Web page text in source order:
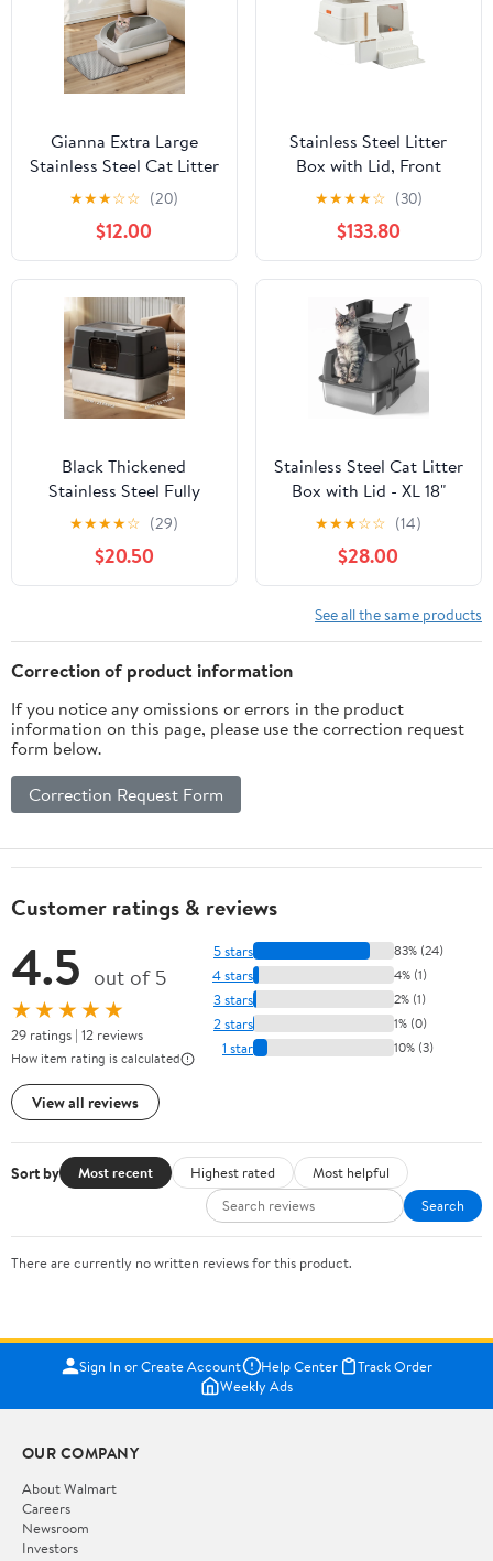
Gianna Extra Large
Stainless Steel Cat Litter
Box with Lid, High Wall
Enclosure, Non-Stick
and Leak-Proof Metal
Tray, Easy to Clean,
Light Gary
★★★☆☆ (20)
$12.00
Stainless Steel Litter
Box with Lid, Front
Entry Top Exit Kitty
Litter Box, Easy Clean
Metal Kitty Litter Box
with Litter Scoop and
Climbing Ladder
★★★★☆ (30)
$133.80
Black Thickened
Stainless Steel Fully
Enclosed Cat Litter Box,
Large Space Leak-Proof
Pet Toilet with Easy
Clean Non-Stick Bottom
★★★★☆ (29)
$20.50
Stainless Steel Cat Litter
Box with Lid - XL 18"
Deep for Big Cats,180°
Flip-Top, Odor-Free &
Anti-Leak with Scoop
★★★☆☆ (14)
$28.00
See all the same products
Correction of product information
If you notice any omissions or errors in the product
information on this page, please use the correction request
form below.
Correction Request Form
Customer ratings & reviews
4.5 out of 5
★★★★★
29 ratings | 12 reviews
How item rating is calculated
View all reviews
5 stars 83% (24)
4 stars 4% (1)
3 stars 2% (1)
2 stars 1% (0)
1 star 10% (3)
Sort by Most recent Highest rated
Most helpful
Search
There are currently no written reviews for this product.
Sign In or Create Account Help Center
Track Order
Weekly Ads
OUR COMPANY
About Walmart
Careers
Newsroom
Investors